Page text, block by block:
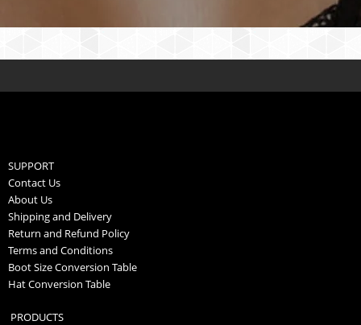
SUPPORT
Contact Us
About Us
Shipping and Delivery
Return and Refund Policy
Terms and Conditions
Boot Size Conversion Table
Hat Conversion Table
PRODUCTS